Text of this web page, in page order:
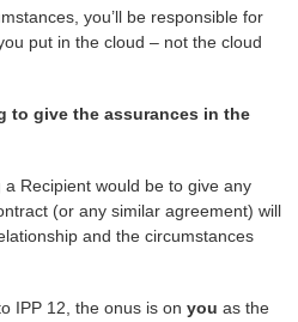
you’ll be responsible for
put in the cloud – not the cloud
to give the assurances in the
Recipient would be to give any
(or any similar agreement) will
and the circumstances
IPP 12, the onus is on you as the